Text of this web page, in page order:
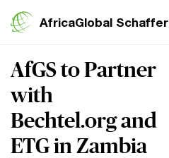
AfricaGlobal Schaffer
AfGS to Partner
with
Bechtel.org and
ETG in Zambia